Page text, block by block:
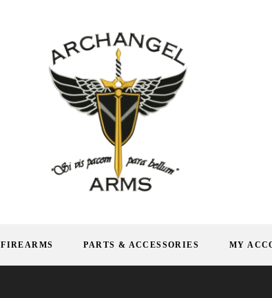
FIREARMS PARTS & ACCESSORIES MY